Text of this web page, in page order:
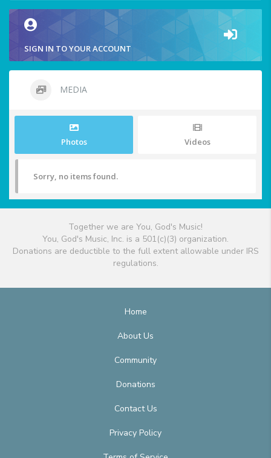
SIGN IN TO YOUR ACCOUNT
MEDIA
Photos Videos
Sorry, no items found.
Together we are You, God's Music!
You, God's Music, Inc. is a 501(c)(3) organization.
Donations are deductible to the full extent allowable under IRS
regulations.
Home
About Us
Community
Donations
Contact Us
Privacy Policy